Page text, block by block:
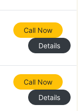
Call Now
Details
Call Now
Details